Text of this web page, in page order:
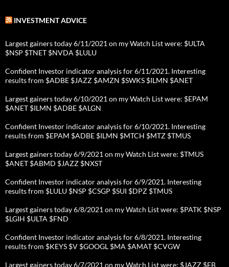
INVESTMENT ADVICE
Largest gainers today 6/11/2021 on my Watch List were: $ULTA
$NSP $TNET $NVDA $LULU
Confident Investor indicator analysis for 6/11/2021. Interesting
results from $ADBE $JAZZ $AMZN $SWKS $ILMN $ANET
Largest gainers today 6/10/2021 on my Watch List were: $EPAM
$ANET $ILMN $ADBE $ALGN
Confident Investor indicator analysis for 6/10/2021. Interesting
results from $EPAM $ADBE $ILMN $MTCH $MTZ $TMUS
Largest gainers today 6/9/2021 on my Watch List were: $TMUS
$ANET $ABMD $JAZZ $NXST
Confident Investor indicator analysis for 6/9/2021. Interesting
results from $LULU $NSP $CSGP $SUI $DPZ $TMUS
Largest gainers today 6/8/2021 on my Watch List were: $PATK $NSP
$LGIH $ULTA $FND
Confident Investor indicator analysis for 6/8/2021. Interesting
results from $KEYS $V $GOOGL $MA $AMAT $CVGW
Largest gainers today 6/7/2021 on my Watch List were: $JAZZ $FB